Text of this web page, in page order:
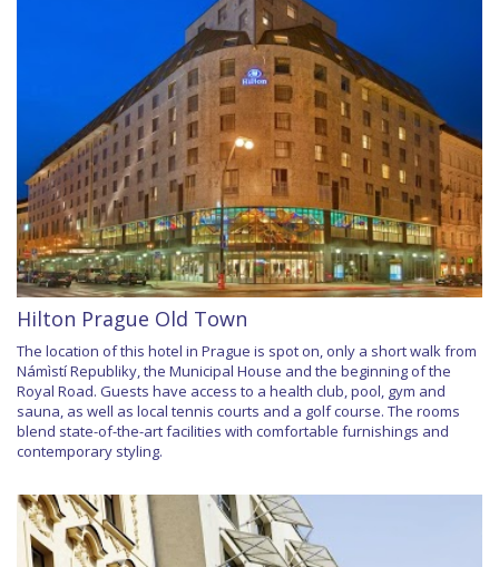
Hilton Prague Old Town
The location of this hotel in Prague is spot on, only a short walk from
Námìstí Republiky, the Municipal House and the beginning of the
Royal Road. Guests have access to a health club, pool, gym and
sauna, as well as local tennis courts and a golf course. The rooms
blend state-of-the-art facilities with comfortable furnishings and
contemporary styling.